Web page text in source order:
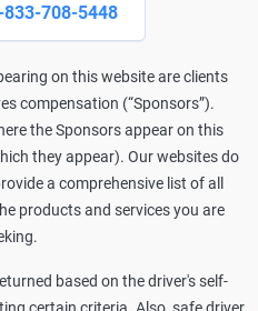
833-708-5448
on this website are clients
compensation (“Sponsors”).
the Sponsors appear on this
they appear). Our websites do
a comprehensive list of all
products and services you are
based on the driver's self-